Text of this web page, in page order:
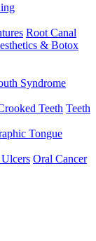
Root Canal
& Botox
Syndrome
Teeth Teeth
Tongue
Oral Cancer